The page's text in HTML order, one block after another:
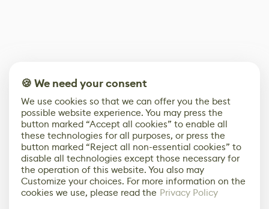
🍪 We need your consent
We use cookies so that we can offer you the best
possible website experience. You may press the
button marked “Accept all cookies” to enable all
these technologies for all purposes, or press the
button marked “Reject all non-essential cookies” to
disable all technologies except those necessary for
the operation of this website. You also may
Customize your choices. For more information on the
cookies we use, please read the Privacy Policy